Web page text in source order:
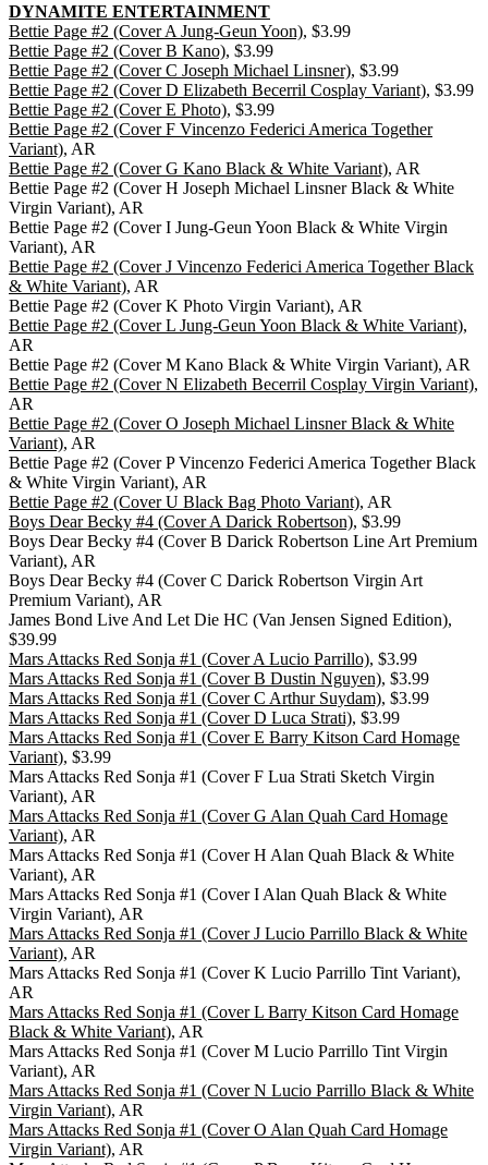
DYNAMITE ENTERTAINMENT
Bettie Page #2 (Cover A Jung-Geun Yoon), $3.99
Bettie Page #2 (Cover B Kano), $3.99
Bettie Page #2 (Cover C Joseph Michael Linsner), $3.99
Bettie Page #2 (Cover D Elizabeth Becerril Cosplay Variant), $3.99
Bettie Page #2 (Cover E Photo), $3.99
Bettie Page #2 (Cover F Vincenzo Federici America Together
Variant), AR
Bettie Page #2 (Cover G Kano Black & White Variant), AR
Bettie Page #2 (Cover H Joseph Michael Linsner Black & White
Virgin Variant), AR
Bettie Page #2 (Cover I Jung-Geun Yoon Black & White Virgin
Variant), AR
Bettie Page #2 (Cover J Vincenzo Federici America Together Black
& White Variant), AR
Bettie Page #2 (Cover K Photo Virgin Variant), AR
Bettie Page #2 (Cover L Jung-Geun Yoon Black & White Variant),
AR
Bettie Page #2 (Cover M Kano Black & White Virgin Variant), AR
Bettie Page #2 (Cover N Elizabeth Becerril Cosplay Virgin Variant),
AR
Bettie Page #2 (Cover O Joseph Michael Linsner Black & White
Variant), AR
Bettie Page #2 (Cover P Vincenzo Federici America Together Black
& White Virgin Variant), AR
Bettie Page #2 (Cover U Black Bag Photo Variant), AR
Boys Dear Becky #4 (Cover A Darick Robertson), $3.99
Boys Dear Becky #4 (Cover B Darick Robertson Line Art Premium
Variant), AR
Boys Dear Becky #4 (Cover C Darick Robertson Virgin Art
Premium Variant), AR
James Bond Live And Let Die HC (Van Jensen Signed Edition),
$39.99
Mars Attacks Red Sonja #1 (Cover A Lucio Parrillo), $3.99
Mars Attacks Red Sonja #1 (Cover B Dustin Nguyen), $3.99
Mars Attacks Red Sonja #1 (Cover C Arthur Suydam), $3.99
Mars Attacks Red Sonja #1 (Cover D Luca Strati), $3.99
Mars Attacks Red Sonja #1 (Cover E Barry Kitson Card Homage
Variant), $3.99
Mars Attacks Red Sonja #1 (Cover F Lua Strati Sketch Virgin
Variant), AR
Mars Attacks Red Sonja #1 (Cover G Alan Quah Card Homage
Variant), AR
Mars Attacks Red Sonja #1 (Cover H Alan Quah Black & White
Variant), AR
Mars Attacks Red Sonja #1 (Cover I Alan Quah Black & White
Virgin Variant), AR
Mars Attacks Red Sonja #1 (Cover J Lucio Parrillo Black & White
Variant), AR
Mars Attacks Red Sonja #1 (Cover K Lucio Parrillo Tint Variant),
AR
Mars Attacks Red Sonja #1 (Cover L Barry Kitson Card Homage
Black & White Variant), AR
Mars Attacks Red Sonja #1 (Cover M Lucio Parrillo Tint Virgin
Variant), AR
Mars Attacks Red Sonja #1 (Cover N Lucio Parrillo Black & White
Virgin Variant), AR
Mars Attacks Red Sonja #1 (Cover O Alan Quah Card Homage
Virgin Variant), AR